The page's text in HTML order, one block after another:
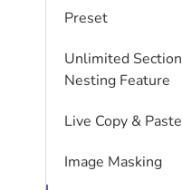
Preset
Unlimited Section
Nesting Feature
Live Copy & Paste
Image Masking